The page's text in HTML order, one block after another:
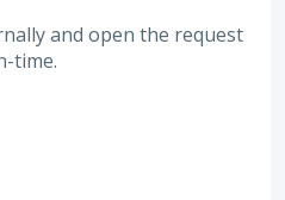
and open the request
time.